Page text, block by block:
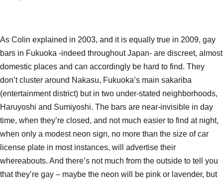
As Colin explained in 2003, and it is equally true in 2009, gay
bars in Fukuoka -indeed throughout Japan- are discreet, almost
domestic places and can accordingly be hard to find. They
don’t cluster around Nakasu, Fukuoka’s main sakariba
(entertainment district) but in two under-stated neighborhoods,
Haruyoshi and Sumiyoshi. The bars are near-invisible in day
time, when they’re closed, and not much easier to find at night,
when only a modest neon sign, no more than the size of car
license plate in most instances, will advertise their
whereabouts. And there’s not much from the outside to tell you
that they’re gay – maybe the neon will be pink or lavender, but